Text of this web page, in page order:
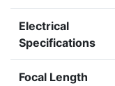
Electrical
Specifications
Focal Length